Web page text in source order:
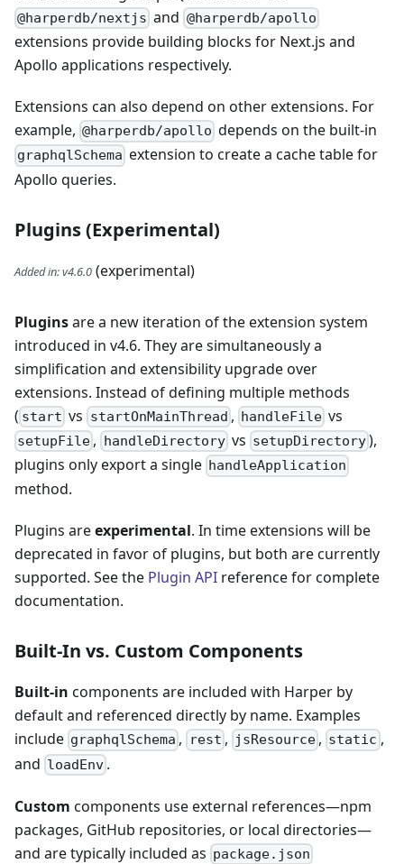
@harperdb/nextjs and @harperdb/apollo
extensions provide building blocks for Next.js and
Apollo applications respectively.
Extensions can also depend on other extensions. For
example, @harperdb/apollo depends on the built-in
graphqlSchema extension to create a cache table for
Apollo queries.
Plugins (Experimental)
Added in:v4.6.0 (experimental)
Pluginsare a new iteration of the extension system
introduced in v4.6. They are simultaneously a
simplification and extensibility upgrade over
extensions. Instead of defining multiple methods
( start vs startOnMainThread , handleFile vs
setupFile , handleDirectory vs setupDirectory),
plugins only export a single handleApplication
method.
Plugins areexperimental. In time extensions will be
deprecated in favor of plugins, but both are currently
supported. See the Plugin API reference for complete
documentation.
Built-In vs. Custom Components
Built-in components are included with Harper by
default and referenced directly by name. Examples
include graphqlSchema , rest , jsResource , static ,
and loadEnv .
Custom components use external references—npm
packages, GitHub repositories, or local directories—
and are typically included as package.json